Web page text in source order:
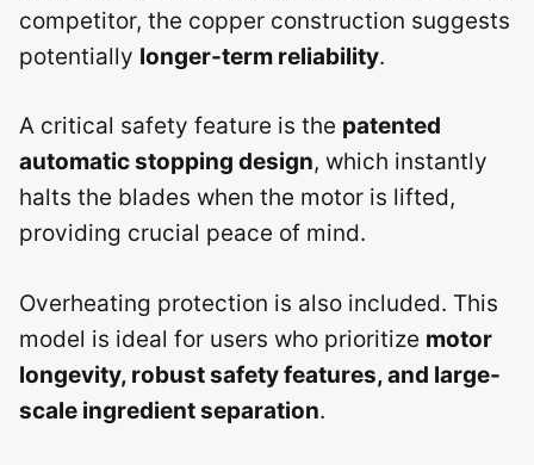
competitor, the copper construction suggests
potentially longer-term reliability.
A critical safety feature is the patented
automatic stopping design, which instantly
halts the blades when the motor is lifted,
providing crucial peace of mind.
Overheating protection is also included. This
model is ideal for users who prioritize motor
longevity, robust safety features, and large-
scale ingredient separation.